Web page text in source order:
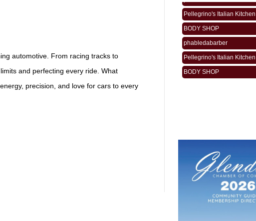
automotive. From racing tracks to
and perfecting every ride. What
precision, and love for cars to every
Pellegrino's Italian Kitchen
BODY SHOP
phabledabarber
Pellegrino's Italian Kitchen
BODY SHOP